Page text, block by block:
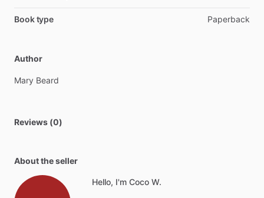
Book type Paperback
Author
Mary Beard
Reviews (0)
About the seller
Hello, I'm Coco W.